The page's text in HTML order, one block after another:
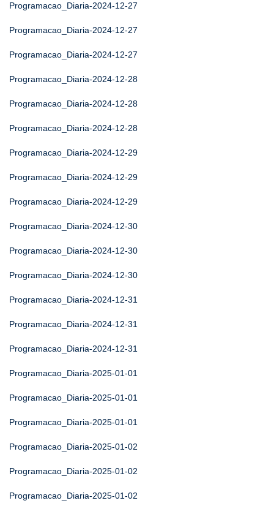
Programacao_Diaria-2024-12-27
Programacao_Diaria-2024-12-27
Programacao_Diaria-2024-12-27
Programacao_Diaria-2024-12-28
Programacao_Diaria-2024-12-28
Programacao_Diaria-2024-12-28
Programacao_Diaria-2024-12-29
Programacao_Diaria-2024-12-29
Programacao_Diaria-2024-12-29
Programacao_Diaria-2024-12-30
Programacao_Diaria-2024-12-30
Programacao_Diaria-2024-12-30
Programacao_Diaria-2024-12-31
Programacao_Diaria-2024-12-31
Programacao_Diaria-2024-12-31
Programacao_Diaria-2025-01-01
Programacao_Diaria-2025-01-01
Programacao_Diaria-2025-01-01
Programacao_Diaria-2025-01-02
Programacao_Diaria-2025-01-02
Programacao_Diaria-2025-01-02